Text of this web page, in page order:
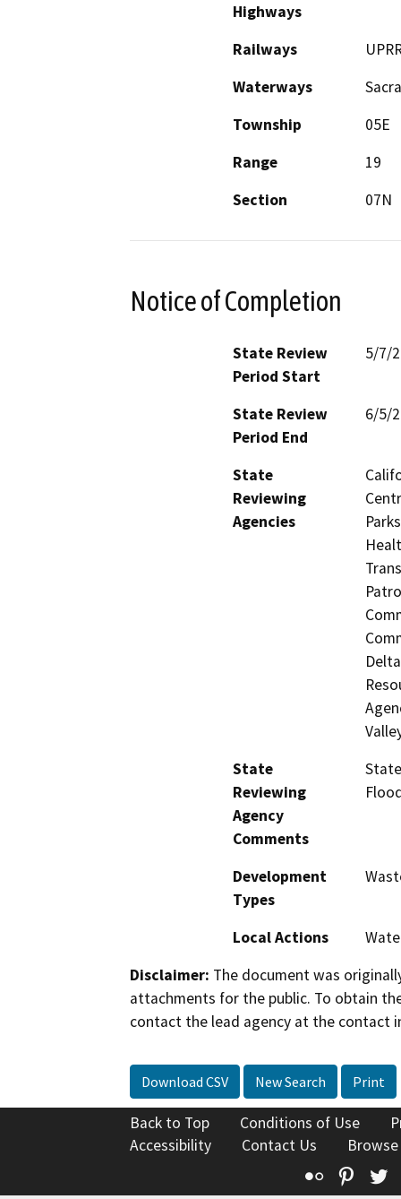
Highways
Railways
Waterways
Township
05E
Range
19
Section
07N
Notice of Completion
State Review
Period Start
5/7/
State Review
Period End
6/5/
State
Reviewing
Agencies
State
Reviewing
Agency
Comments
Development
Types
Local Actions
Disclaimer: The document was
attachments for the public. To obtain
contact the lead agency at the contact
Download CSV New Search Print
Back to Top Conditions of Use
Accessibility
Contact Us
Flickr